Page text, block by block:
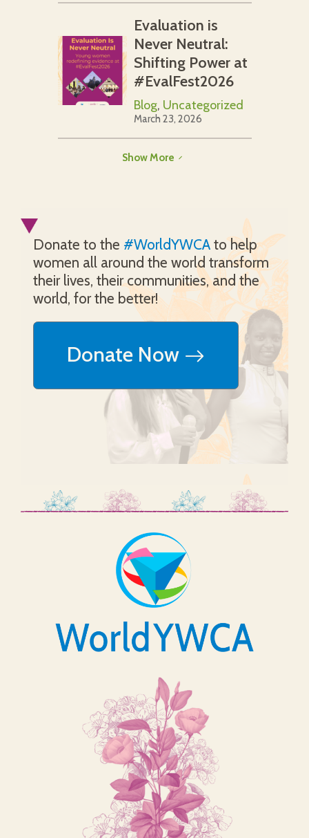
Evaluation is
Never Neutral:
Shifting Power at
#EvalFest2026
Blog, Uncategorized
March 23, 2026
Show More
Donate to the #WorldYWCA to help
women all around the world transform
their lives, their communities, and the
world, for the better!
Donate Now